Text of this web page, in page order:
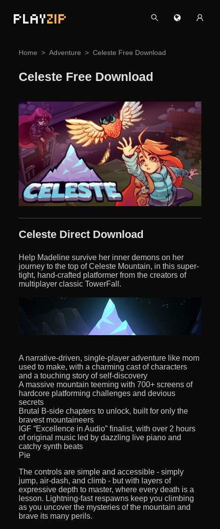
PLAYZIP
Home Adventure Celeste Free Download
Celeste Free Download
Celeste Direct Download
Help Madeline survive her inner demons on her
journey to the top of Celeste Mountain, in this super-
tight, hand-crafted platformer from the creators of
multiplayer classic TowerFall.
A narrative-driven, single-player adventure like mom
used to make, with a charming cast of characters
and a touching story of self-discovery
A massive mountain teeming with 700+ screens of
hardcore platforming challenges and devious
secrets
Brutal B-side chapters to unlock, built for only the
bravest mountaineers
IGF “Excellence in Audio” finalist, with over 2 hours
of original music led by dazzling live piano and
catchy synth beats
Pie
The controls are simple and accessible - simply
jump, air-dash, and climb - but with layers of
expressive depth to master, where every death is a
lesson. Lightning-fast respawns keep you climbing
as you uncover the mysteries of the mountain and
brave its many perils.